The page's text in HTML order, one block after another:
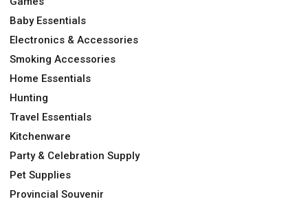
Baby Essentials
Electronics & Accessories
Smoking Accessories
Home Essentials
Hunting
Travel Essentials
Kitchenware
Party & Celebration Supply
Pet Supplies
Provincial Souvenir